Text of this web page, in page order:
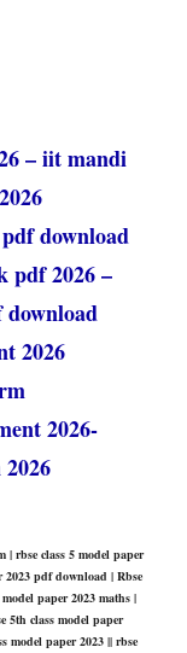
– iit mandi
download
pdf 2026 –
download
2026
2026-
rbse class 5 model paper
2023 pdf download | Rbse
paper 2023 maths |
5th class model paper
model paper 2023 || rbse